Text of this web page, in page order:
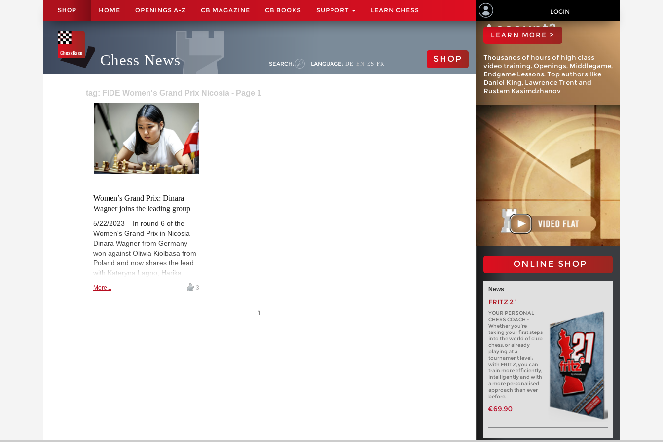
SHOP HOME OPENINGS A-Z CB MAGAZINE CB BOOKS SUPPORT LEARN CHESS LOGIN
Chess News SEARCH: LANGUAGE: DE EN ES FR SHOP
tag: FIDE Women's Grand Prix Nicosia - Page 1
Women’s Grand Prix: Dinara
Wagner joins the leading group
5/22/2023 – In round 6 of the
Women's Grand Prix in Nicosia
Dinara Wagner from Germany
won against Oliwia Kiolbasa from
Poland and now shares the lead
with Kateryna Lagno, Harika
Alexandra Kosteniuk scored the
More... 3
1
ChessBase
Account?
LEARN MORE >
Thousands of hours of high class
video training. Openings, Middlegame,
Endgame Lessons. Top authors like
Daniel King, Lawrence Trent and
Rustam Kasimdzhanov
ONLINE SHOP
News
FRITZ 21
YOUR PERSONAL
CHESS COACH -
Whether you’re
taking your first steps
into the world of club
chess, or already
playing at a
tournament level:
with FRITZ, you can
train more efficiently,
intelligently and with
a more personalised
approach than ever
before.
€69.90